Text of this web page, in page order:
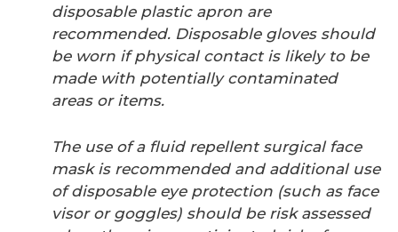
disposable plastic apron are
recommended. Disposable gloves should
be worn if physical contact is likely to be
made with potentially contaminated
areas or items.
The use of a fluid repellent surgical face
mask is recommended and additional use
of disposable eye protection (such as face
visor or goggles) should be risk assessed